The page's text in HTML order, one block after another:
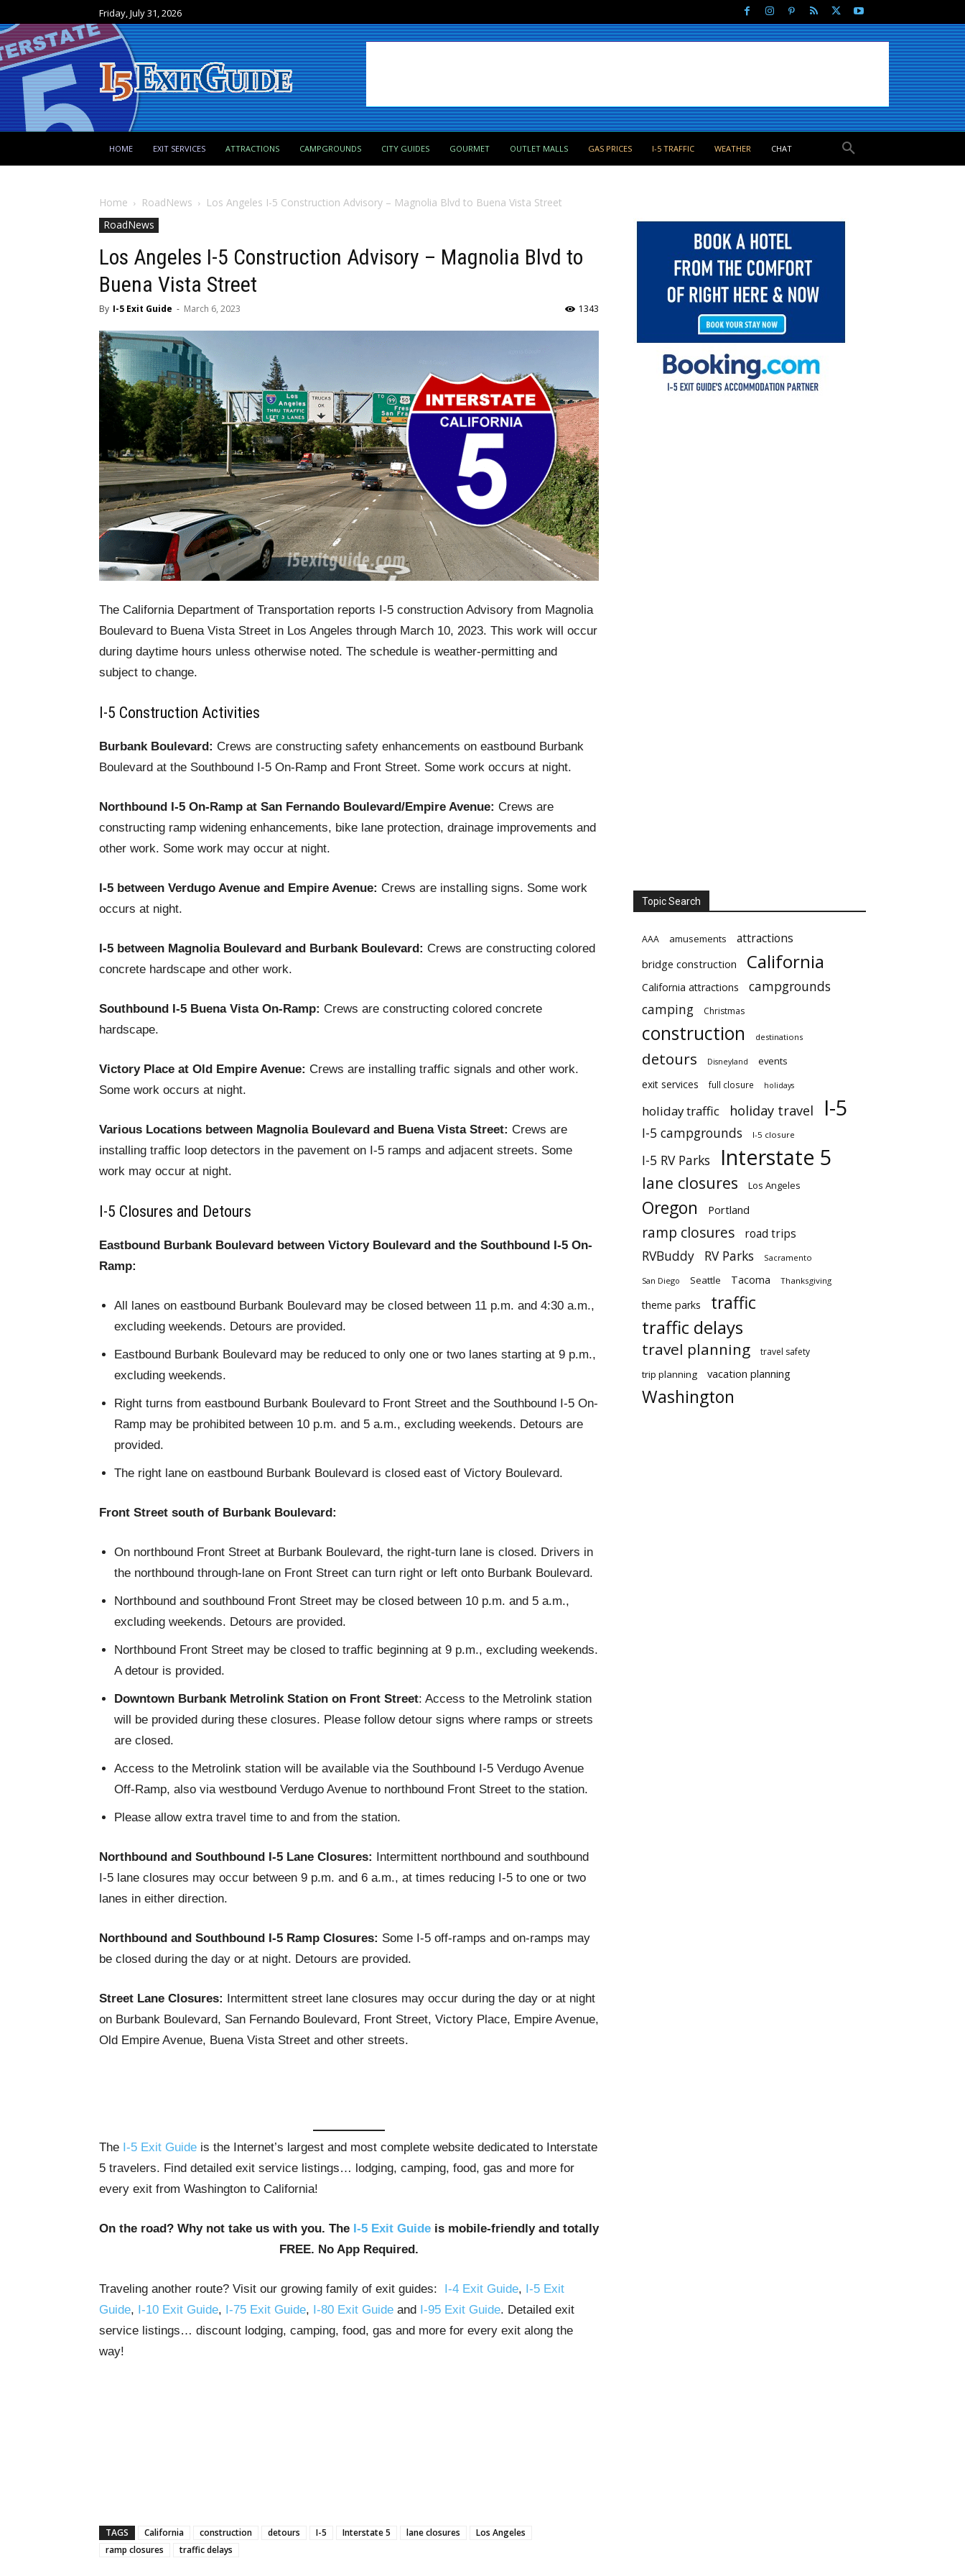
Friday, July 31, 2026
HOME EXIT SERVICES ATTRACTIONS CAMPGROUNDS CITY GUIDES GOURMET OUTLET MALLS GAS PRICES I-5 TRAFFIC WEATHER CHAT
Home RoadNews
Los Angeles I-5 Construction Advisory – Magnolia Blvd to Buena Vista Street
RoadNews
Los Angeles I-5 Construction Advisory – Magnolia Blvd to
Buena Vista Street
By I-5 Exit Guide - March 6, 2023 1343
The California Department of Transportation reports I-5 construction Advisory from Magnolia
Boulevard to Buena Vista Street in Los Angeles through March 10, 2023. This work will occur
during daytime hours unless otherwise noted. The schedule is weather-permitting and
subject to change.
I-5 Construction Activities
Burbank Boulevard: Crews are constructing safety enhancements on eastbound Burbank
Boulevard at the Southbound I-5 On-Ramp and Front Street. Some work occurs at night.
Northbound I-5 On-Ramp at San Fernando Boulevard/Empire Avenue: Crews are
constructing ramp widening enhancements, bike lane protection, drainage improvements and
other work. Some work may occur at night.
I-5 between Verdugo Avenue and Empire Avenue: Crews are installing signs. Some work
occurs at night.
I-5 between Magnolia Boulevard and Burbank Boulevard: Crews are constructing colored
concrete hardscape and other work.
Southbound I-5 Buena Vista On-Ramp: Crews are constructing colored concrete
hardscape.
Victory Place at Old Empire Avenue: Crews are installing traffic signals and other work.
Some work occurs at night.
Various Locations between Magnolia Boulevard and Buena Vista Street: Crews are
installing traffic loop detectors in the pavement on I-5 ramps and adjacent streets. Some
work may occur at night.
I-5 Closures and Detours
Eastbound Burbank Boulevard between Victory Boulevard and the Southbound I-5 On-
Ramp:
All lanes on eastbound Burbank Boulevard may be closed between 11 p.m. and 4:30 a.m.,
excluding weekends. Detours are provided.
Eastbound Burbank Boulevard may be reduced to only one or two lanes starting at 9 p.m.,
excluding weekends.
Right turns from eastbound Burbank Boulevard to Front Street and the Southbound I-5 On-
Ramp may be prohibited between 10 p.m. and 5 a.m., excluding weekends. Detours are
provided.
The right lane on eastbound Burbank Boulevard is closed east of Victory Boulevard.
Front Street south of Burbank Boulevard:
On northbound Front Street at Burbank Boulevard, the right-turn lane is closed. Drivers in
the northbound through-lane on Front Street can turn right or left onto Burbank Boulevard.
Northbound and southbound Front Street may be closed between 10 p.m. and 5 a.m.,
excluding weekends. Detours are provided.
Northbound Front Street may be closed to traffic beginning at 9 p.m., excluding weekends.
A detour is provided.
Downtown Burbank Metrolink Station on Front Street: Access to the Metrolink station
will be provided during these closures. Please follow detour signs where ramps or streets
are closed.
Access to the Metrolink station will be available via the Southbound I-5 Verdugo Avenue
Off-Ramp, also via westbound Verdugo Avenue to northbound Front Street to the station.
Please allow extra travel time to and from the station.
Northbound and Southbound I-5 Lane Closures: Intermittent northbound and southbound
I-5 lane closures may occur between 9 p.m. and 6 a.m., at times reducing I-5 to one or two
lanes in either direction.
Northbound and Southbound I-5 Ramp Closures: Some I-5 off-ramps and on-ramps may
be closed during the day or at night. Detours are provided.
Street Lane Closures: Intermittent street lane closures may occur during the day or at night
on Burbank Boulevard, San Fernando Boulevard, Front Street, Victory Place, Empire Avenue,
Old Empire Avenue, Buena Vista Street and other streets.
The I-5 Exit Guide is the Internet’s largest and most complete website dedicated to Interstate
5 travelers. Find detailed exit service listings… lodging, camping, food, gas and more for
every exit from Washington to California!
On the road? Why not take us with you. The I-5 Exit Guide is mobile-friendly and totally
FREE. No App Required.
Traveling another route? Visit our growing family of exit guides: I-4 Exit Guide, I-5 Exit
Guide, I-10 Exit Guide, I-75 Exit Guide, I-80 Exit Guide and I-95 Exit Guide. Detailed exit
service listings… discount lodging, camping, food, gas and more for every exit along the
way!
TAGS California construction detours I-5 Interstate 5 lane closures
Los Angeles
ramp closures
traffic delays
Topic Search
AAA amusements attractions
bridge construction California
California attractions
campgrounds
camping
Christmas
construction destinations
detours Disneyland events
exit services full closure holidays
holiday traffic holiday travel I-5
I-5 campgrounds I-5 closure
I-5 RV Parks Interstate 5
lane closures Los Angeles
Oregon Portland
ramp closures road trips
RVBuddy RV Parks Sacramento
San Diego Seattle Tacoma Thanksgiving
theme parks traffic
traffic delays
travel planning travel safety
trip planning vacation planning
Washington